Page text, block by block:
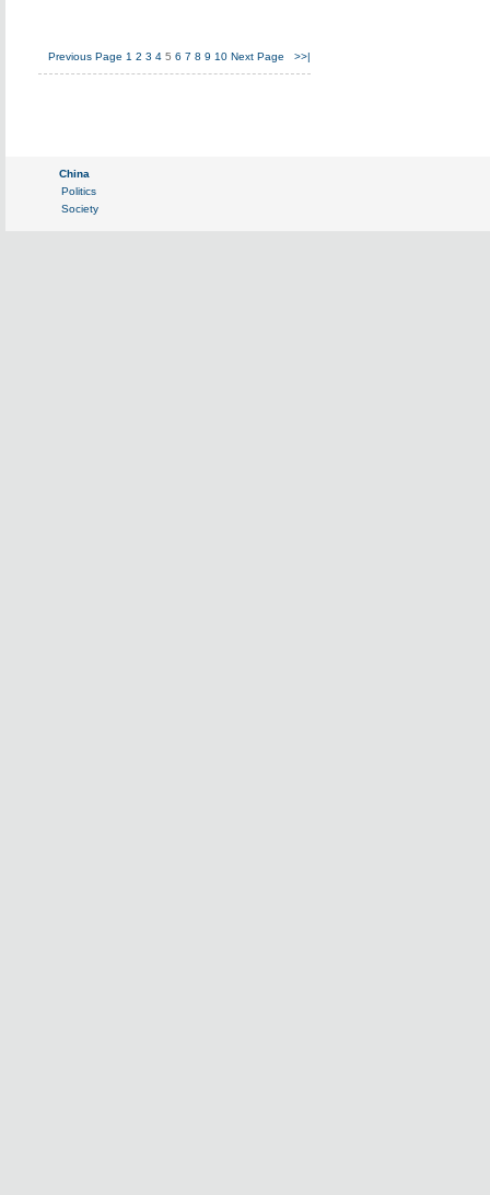
Previous Page 1 2 3 4 5 6 7 8 9 10 Next Page >>|